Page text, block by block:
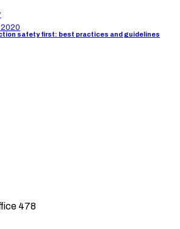
2020
safety first: best practices and guidelines
478